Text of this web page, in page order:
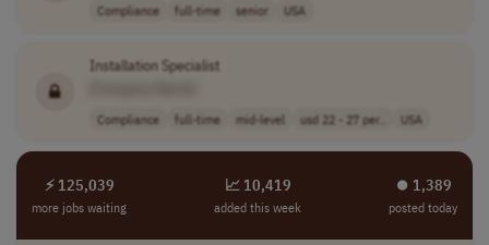
Compliance full-time senior USA
Installation Specialist
Compliance full-time mid-level usd 22 - 27 per.. USA
⚡ 125,039
more jobs waiting
📈 10,419
added this week
⏺︎ 1,389
posted today